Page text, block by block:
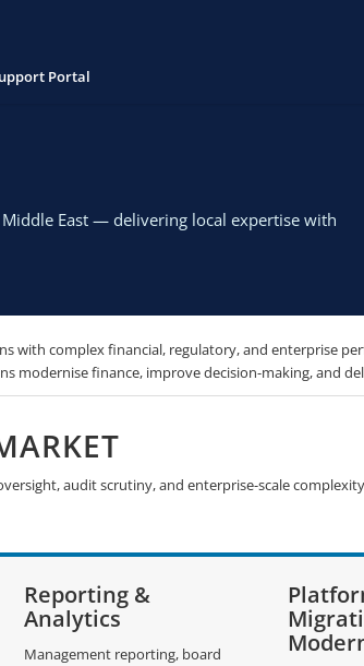
Portal
Middle East — delivering local expertise with
with complex financial, regulatory, and enterprise
modernise finance, improve decision-making, and
audit scrutiny, and enterprise-scale
Reporting &
Analytics
Management reporting, board